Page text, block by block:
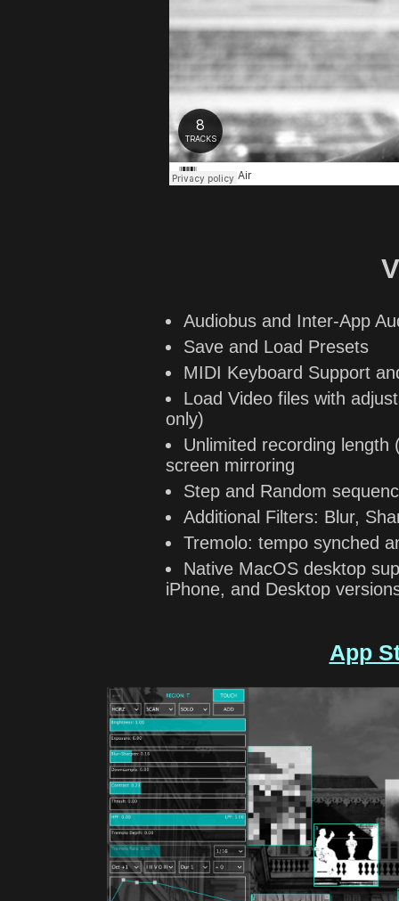
Audiobus and Inter-App
Save and Load Presets
MIDI Keyboard Support
Load Video files with
only)
Unlimited recording
screen mirroring
Step and Random
Additional Filters: Blur,
Tremolo: tempo synched
Native MacOS desktop
iPhone, and Desktop
App